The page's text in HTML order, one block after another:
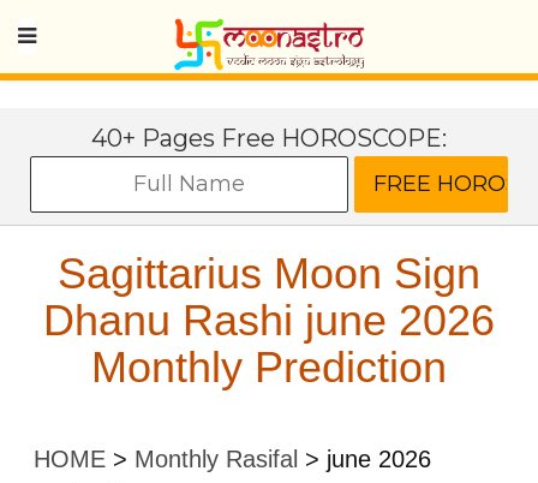
40+ Pages Free HOROSCOPE:
Sagittarius Moon Sign
Dhanu Rashi june 2026
Monthly Prediction
HOME > Monthly Rasifal > june 2026